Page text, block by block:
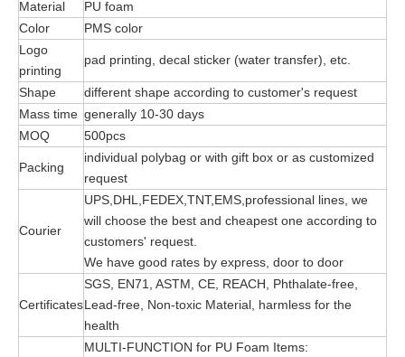
Material
PU foam
Color
PMS color
Logo
printing
pad printing, decal sticker (water transfer), etc.
Shape
different shape according to customer's request
Mass time generally 10-30 days
MOQ
500pcs
Packing
individual polybag or with gift box or as customized
request
Courier
UPS,DHL,FEDEX,TNT,EMS,professional lines, we
will choose the best and cheapest one according to
customers' request.
We have good rates by express, door to door
Certificates
SGS, EN71, ASTM, CE, REACH, Phthalate-free,
Lead-free, Non-toxic Material, harmless for the
health
MULTI-FUNCTION for PU Foam Items: